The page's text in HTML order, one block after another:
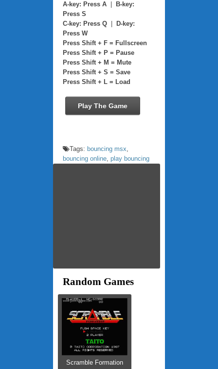
A-key: Press A
B-key:
Press S
C-key: Press Q
D-key:
Press W
Press Shift + F = Fullscreen
Press Shift + P = Pause
Press Shift + M = Mute
Press Shift + S = Save
Press Shift + L = Load
Play The Game
Tags: bouncing msx,
bouncing online, play bouncing
Random Games
Scramble Formation